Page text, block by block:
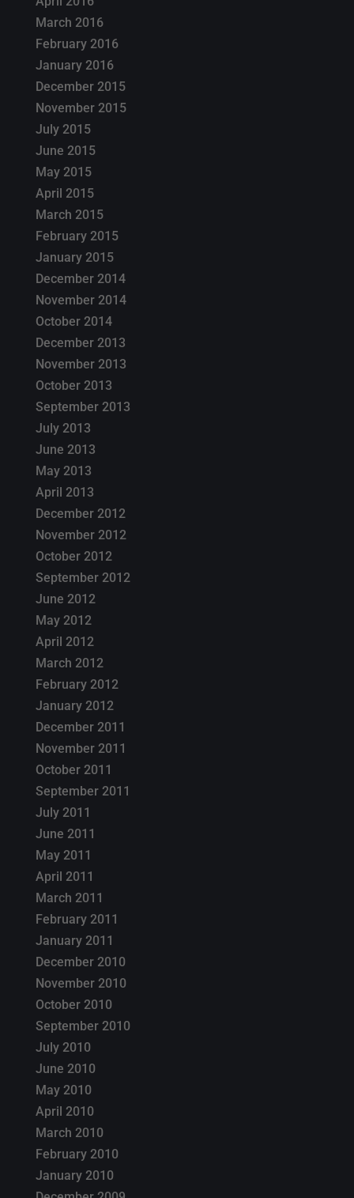
March 2016
February 2016
January 2016
December 2015
November 2015
July 2015
June 2015
May 2015
April 2015
March 2015
February 2015
January 2015
December 2014
November 2014
October 2014
December 2013
November 2013
October 2013
September 2013
July 2013
June 2013
May 2013
April 2013
December 2012
November 2012
October 2012
September 2012
June 2012
May 2012
April 2012
March 2012
February 2012
January 2012
December 2011
November 2011
October 2011
September 2011
July 2011
June 2011
May 2011
April 2011
March 2011
February 2011
January 2011
December 2010
November 2010
October 2010
September 2010
July 2010
June 2010
May 2010
April 2010
March 2010
February 2010
January 2010